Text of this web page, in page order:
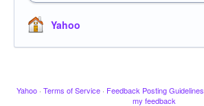
Yahoo
Yahoo · Terms of Service · Feedback Posting Guidelines
my feedback